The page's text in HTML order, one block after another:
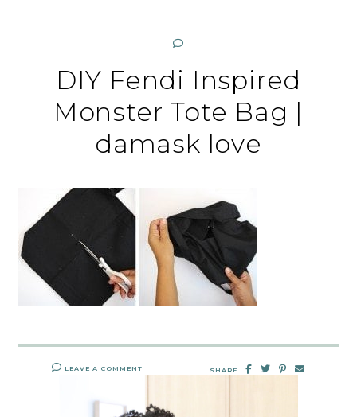
DIY Fendi Inspired
Monster Tote Bag |
damask love
LEAVE A COMMENT SHARE